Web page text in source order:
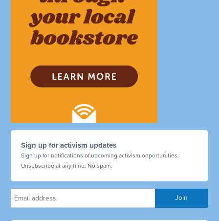
Sign up for activism updates
Sign up for notifications of upcoming activism opportunities.
Unsubscribe at any time. No spam.